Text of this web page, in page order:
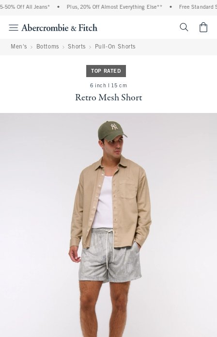
Off All Jeans* • Plus, 20% Off Almost Everything Else** • Free Standard
Men's Bottoms Shorts Pull-On Shorts
TOP RATED
6 inch l 15 cm
Retro Mesh Short